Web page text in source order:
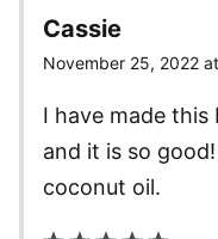
Cassie
November 25, 2022
I have made this
and it is so
coconut oil.